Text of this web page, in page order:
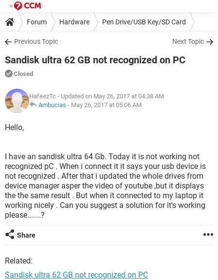
Forum Hardware Pen Drive/USB Key/SD Card
Previous Topic Next Topic
Sandisk ultra 62 GB not recognized on PC
Closed
HafeezTc - Updated on May 26, 2017 at 04:38 AM
Ambucias - May 26, 2017 at 05:06 AM
Hello,
I have an sandisk ultra 64 Gb. Today it is not working not
recognized pC . When i connect it it says your usb device is
not recognized . After that i updated the whole drives from
device manager asper the video of youtube ,but it displays
the the same result . But when it connected to my laptop it
working nicely . Can you suggest a solution for it's working
please.......?
Share
Related:
Sandisk ultra 62 GB not recognized on PC